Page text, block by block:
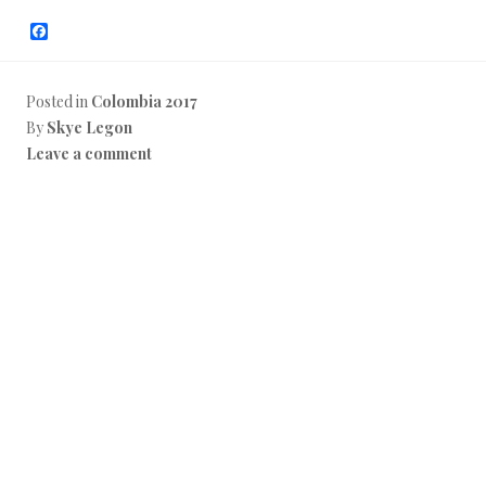
b
o
o
k
Posted in Colombia 2017
By Skye Legon
Leave a comment